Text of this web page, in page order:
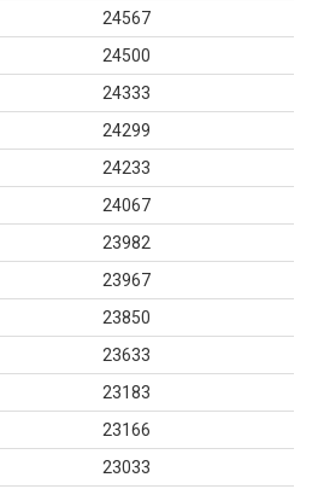
24567
24500
24333
24299
24233
24067
23982
23967
23850
23633
23183
23166
23033